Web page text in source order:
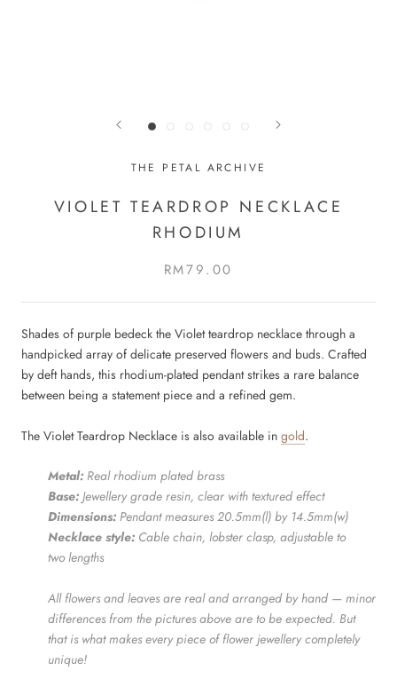
THE PETAL ARCHIVE
VIOLET TEARDROP NECKLACE
RHODIUM
RM79.00
Shades of purple bedeck the Violet teardrop necklace through a
handpicked array of delicate preserved flowers and buds. Crafted
by deft hands, this rhodium-plated pendant strikes a rare balance
between being a statement piece and a refined gem.
The Violet Teardrop Necklace is also available in gold.
Metal: Real rhodium plated brass
Base: Jewellery grade resin, clear with textured effect
Dimensions: Pendant measures 20.5mm(l) by 14.5mm(w)
Necklace style: Cable chain, lobster clasp, adjustable to
two lengths
All flowers and leaves are real and arranged by hand — minor
differences from the pictures above are to be expected. But
that is what makes every piece of flower jewellery completely
unique!